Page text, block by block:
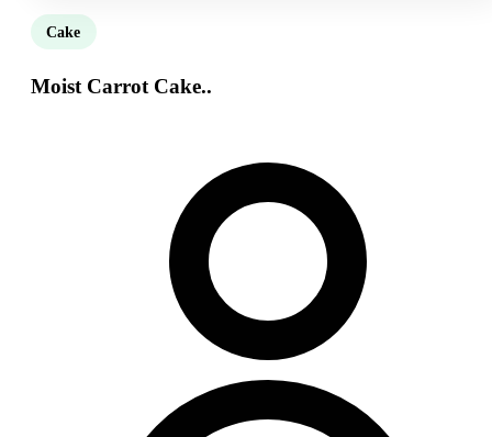
Cake
Moist Carrot Cake..